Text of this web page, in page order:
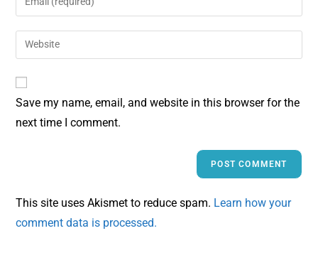
Save my name, email, and website in this browser for the
next time I comment.
This site uses Akismet to reduce spam. Learn how your
comment data is processed.